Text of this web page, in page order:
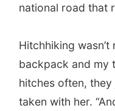
taken with her. “And
that she worked at the
When she dropped me